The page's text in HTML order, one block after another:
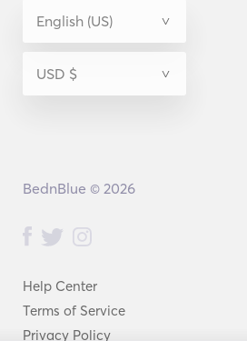
Help Center
Terms of Service
Privacy Policy
BednBlue © 2026